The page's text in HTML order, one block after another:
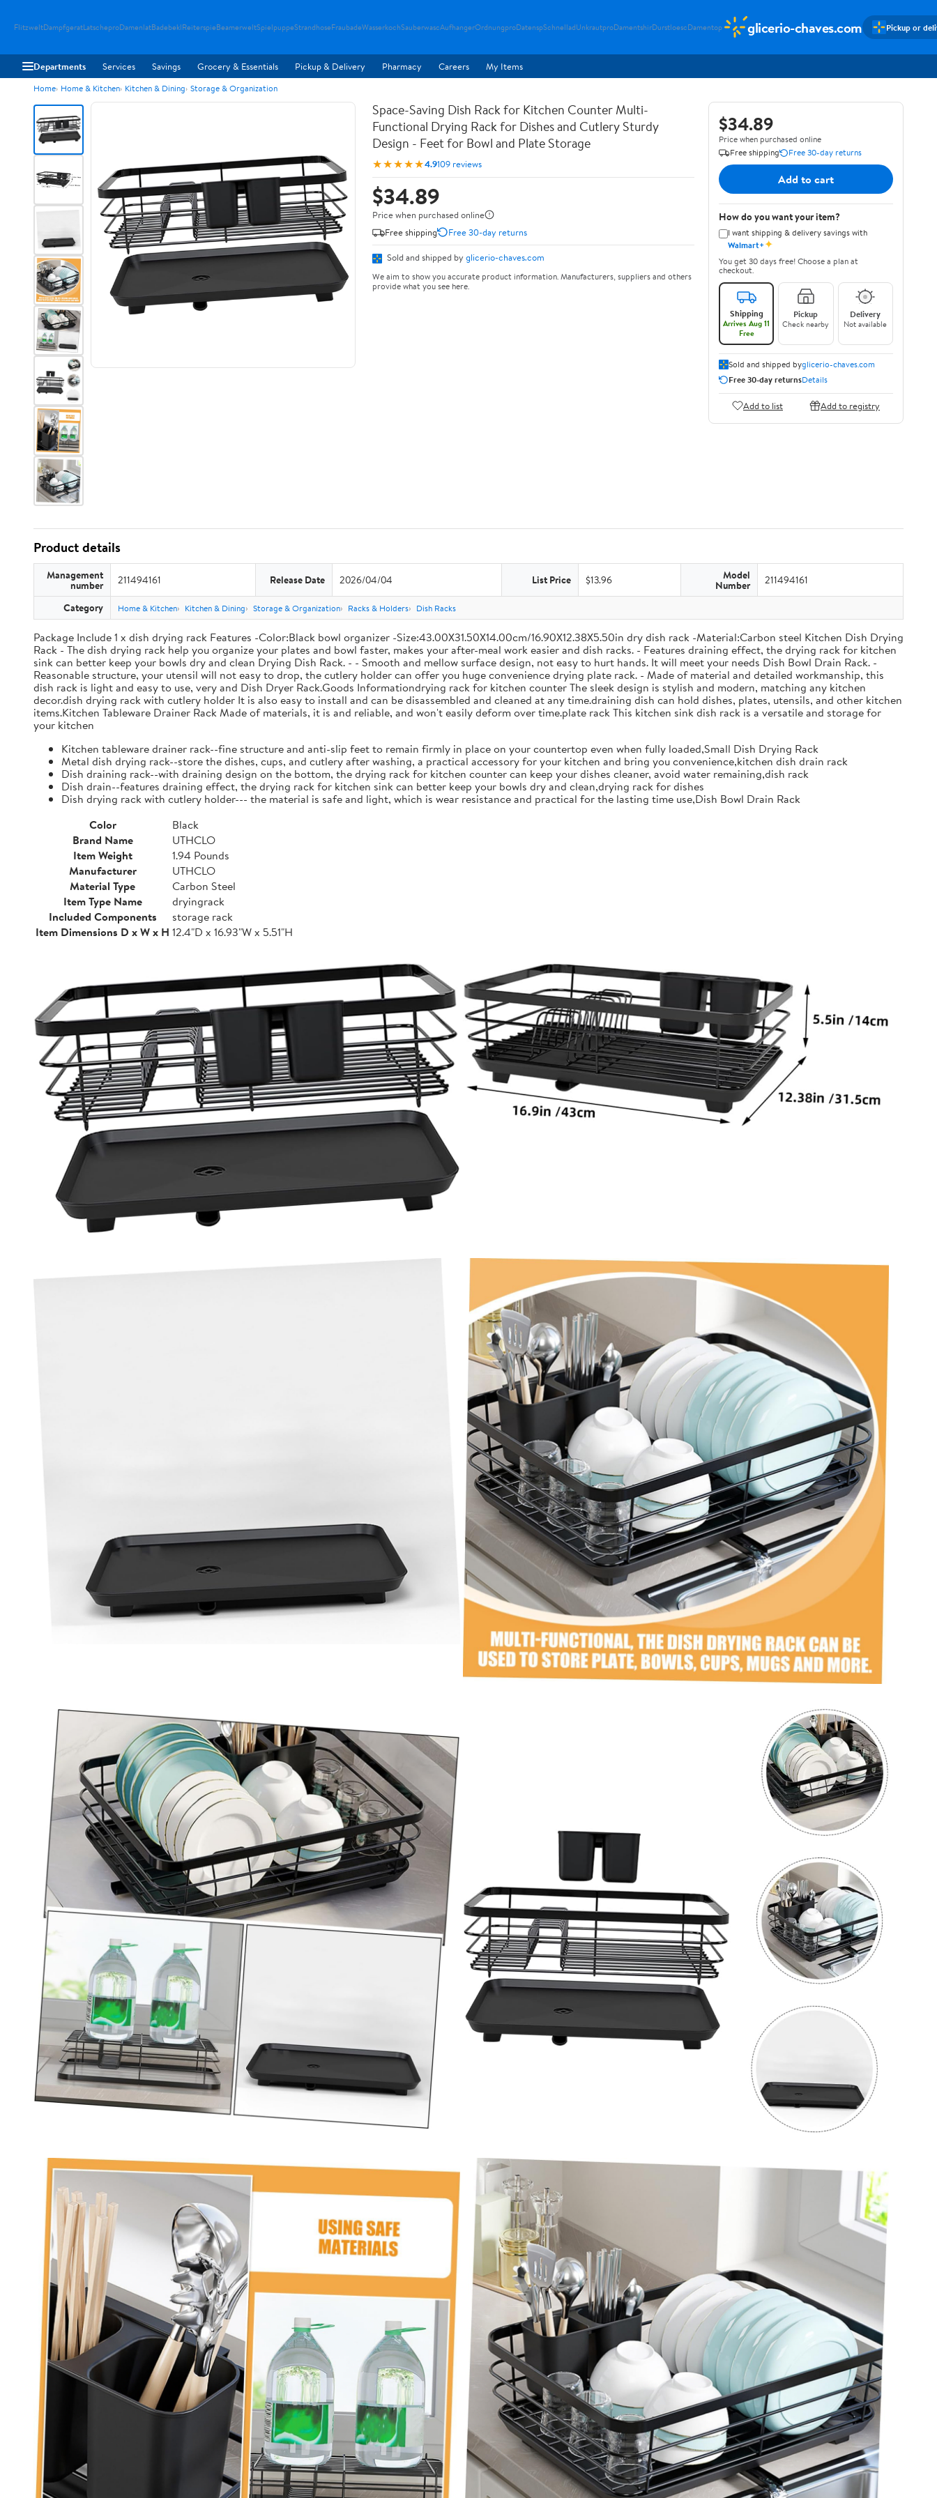
FlitzweltDampfgeratLatscheproDamenlatBadebeklReiterspieBeamerweltSpielpuppeStrandhoseFraubadeWasserkochSauberwascAufhangerOrdnungproDatenspSchnelladUnkrautproDamentshirDurstloescDamentop glicerio-chaves.com Pickup or
Departments Services Savings Grocery & Essentials Pickup & Delivery Pharmacy Careers My Items
Home Home & Kitchen Kitchen & Dining Storage & Organization
Space-Saving Dish Rack for Kitchen Counter Multi-
Functional Drying Rack for Dishes and Cutlery Sturdy
Design - Feet for Bowl and Plate Storage
★★★★★4.9109 reviews
$34.89
Price when purchased online
Free shipping
Free 30-day returns
Sold and shipped by glicerio-chaves.com
We aim to show you accurate product information. Manufacturers, suppliers and others
provide what you see here.
$34.89
Price when purchased online
Free shipping
Free 30-day returns
Add to cart
How do you want your item?
I want shipping & delivery savings with
Walmart+✦
You get 30 days free! Choose a plan at
checkout.
Shipping
Arrives Aug 11
Free
Pickup
Check nearby
Delivery
Not available
Sold and shipped byglicerio-chaves.com
Free 30-day returnsDetails
Add to list Add to registry
Product details
Management
number 211494161 Release Date 2026/04/04 List Price $13.96 Model
Number 211494161
Category Home & Kitchen Kitchen & Dining Storage & Organization Racks & Holders Dish Racks
Package Include 1 x dish drying rack Features -Color:Black bowl organizer -Size:43.00X31.50X14.00cm/16.90X12.38X5.50in dry dish rack -Material:Carbon steel Kitchen Dish Drying
Rack - The dish drying rack help you organize your plates and bowl faster, makes your after-meal work easier and dish racks. - Features draining effect, the drying rack for kitchen
sink can better keep your bowls dry and clean Drying Dish Rack. - - Smooth and mellow surface design, not easy to hurt hands. It will meet your needs Dish Bowl Drain Rack. -
Reasonable structure, your utensil will not easy to drop, the cutlery holder can offer you huge convenience drying plate rack. - Made of material and detailed workmanship, this
dish rack is light and easy to use, very and Dish Dryer Rack.Goods Informationdrying rack for kitchen counter The sleek design is stylish and modern, matching any kitchen
decor.dish drying rack with cutlery holder It is also easy to install and can be disassembled and cleaned at any time.draining dish can hold dishes, plates, utensils, and other kitchen
items.Kitchen Tableware Drainer Rack Made of materials, it is and reliable, and won't easily deform over time.plate rack This kitchen sink dish rack is a versatile and storage for
your kitchen
Kitchen tableware drainer rack--fine structure and anti-slip feet to remain firmly in place on your countertop even when fully loaded,Small Dish Drying Rack
Metal dish drying rack--store the dishes, cups, and cutlery after washing, a practical accessory for your kitchen and bring you convenience,kitchen dish drain rack
Dish draining rack--with draining design on the bottom, the drying rack for kitchen counter can keep your dishes cleaner, avoid water remaining,dish rack
Dish drain--features draining effect, the drying rack for kitchen sink can better keep your bowls dry and clean,drying rack for dishes
Dish drying rack with cutlery holder--- the material is safe and light, which is wear resistance and practical for the lasting time use,Dish Bowl Drain Rack
Color
Black
Brand Name
UTHCLO
Item Weight
1.94 Pounds
Manufacturer
UTHCLO
Material Type
Carbon Steel
Item Type Name
dryingrack
Included Components
storage rack
Item Dimensions D x W x H 12.4"D x 16.93"W x 5.51"H